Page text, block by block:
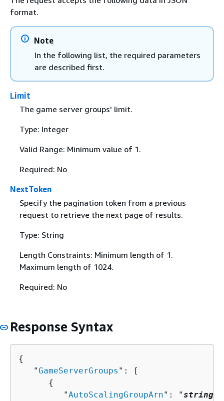
format.
Note
In the following list, the required parameters
are described first.
Limit
The game server groups' limit.
Type: Integer
Valid Range: Minimum value of 1.
Required: No
NextToken
Specify the pagination token from a previous
request to retrieve the next page of results.
Type: String
Length Constraints: Minimum length of 1.
Maximum length of 1024.
Required: No
Response Syntax
{
   "
GameServerGroups ": [
{
         "
AutoScalingGroupArn": "string